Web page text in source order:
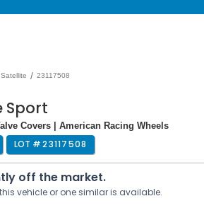
Satellite / 23117508
Sport
Covers | American Racing Wheels
LOT #23117508
off the market.
vehicle or one similar is available.